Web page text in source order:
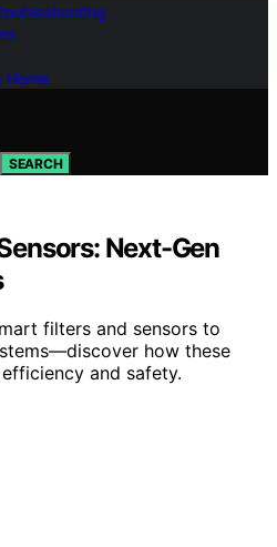
Home
SEARCH
Next-Gen
filters and sensors to
how these
and safety.